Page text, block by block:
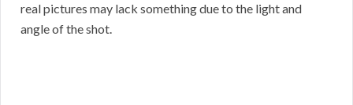
real pictures may lack something due to the light and
angle of the shot.